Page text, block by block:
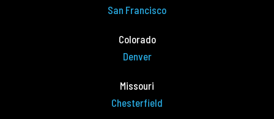
San Francisco
Colorado
Denver
Missouri
Chesterfield